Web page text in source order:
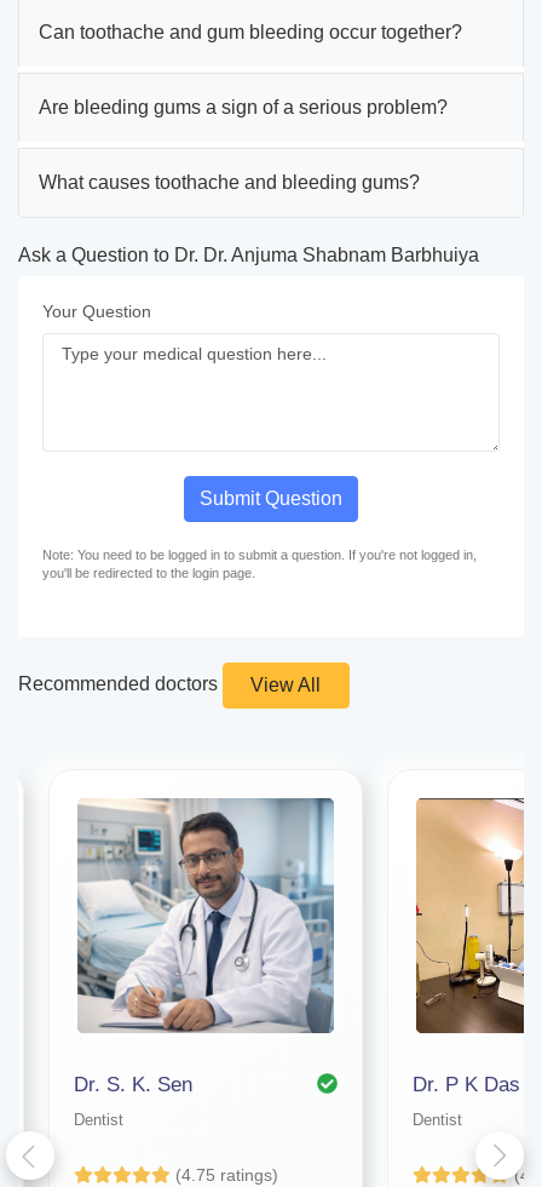
Can toothache and gum bleeding occur together?
Are bleeding gums a sign of a serious problem?
What causes toothache and bleeding gums?
Ask a Question to Dr. Dr. Anjuma Shabnam Barbhuiya
Your Question
Submit Question
Note: You need to be logged in to submit a question. If you're not logged in,
you'll be redirected to the login page.
Recommended doctors View All
Dr. S. K. Sen
Dentist
(4.75 ratings)
Dr. P K Das
Dentist